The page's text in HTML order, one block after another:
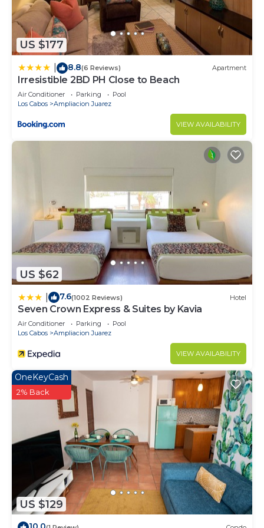
US $177
8.8(6 Reviews) Apartment
Irresistible 2BD PH Close to Beach
Air Conditioner Parking
Pool
Los Cabos
Ampliacion Juarez
VIEW AVAILABILITY
US $62
7.6(1002 Reviews) Hotel
Seven Crown Express & Suites by Kavia
Air Conditioner Parking
Pool
Los Cabos
Ampliacion Juarez
VIEW AVAILABILITY
US $129
OneKeyCash
2% Back